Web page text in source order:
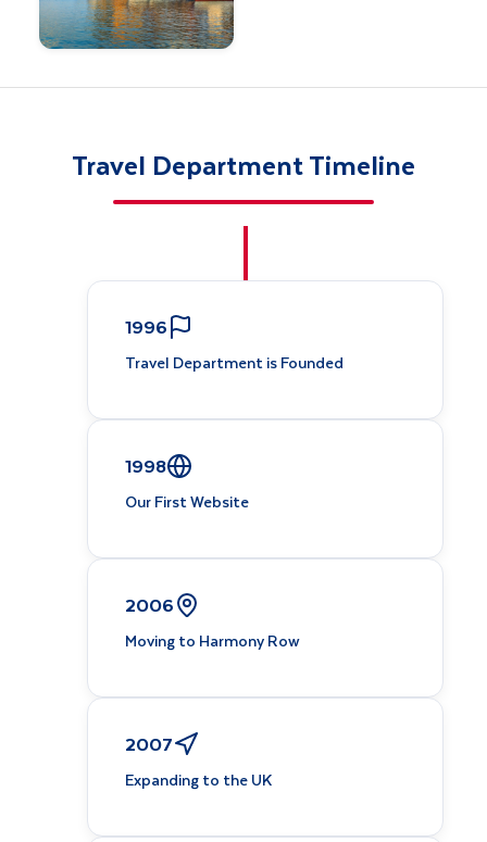
Travel Department Timeline
1996
Travel Department is Founded
1998
Our First Website
2006
Moving to Harmony Row
2007
Expanding to the UK